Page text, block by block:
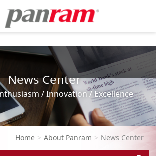
News Center
/ Innovation / Excellence
Home About Panram News Center